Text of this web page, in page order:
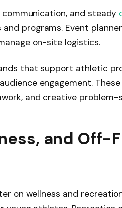
and steady
programs. Event
on-site logistics.
that support athletic
engagement.
and creative problem-
and Off-
on wellness and